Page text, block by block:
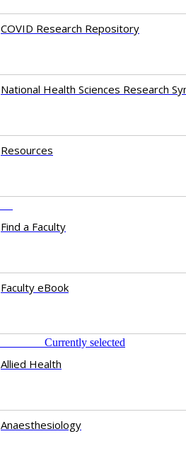
COVID Research Repository
National Health Sciences Research
Resources
Find a Faculty
Faculty eBook
Currently selected
Allied Health
Anaesthesiology